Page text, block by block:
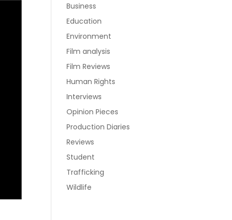
Business
Education
Environment
Film analysis
Film Reviews
Human Rights
Interviews
Opinion Pieces
Production Diaries
Reviews
Student
Trafficking
Wildlife